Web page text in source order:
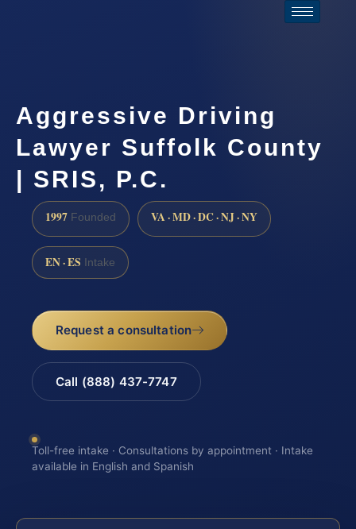
Aggressive Driving
Lawyer Suffolk County
| SRIS, P.C.
1997 Founded VA · MD · DC · NJ · NY
EN · ES Intake
Request a consultation
Call (888) 437-7747
Toll-free intake · Consultations by appointment · Intake
available in English and Spanish